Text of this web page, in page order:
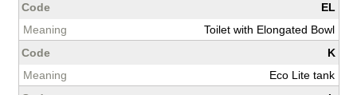
EL
Toilet with Elongated Bowl
K
Eco Lite tank